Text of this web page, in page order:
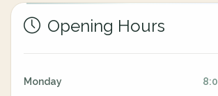
Opening Hours
Monday